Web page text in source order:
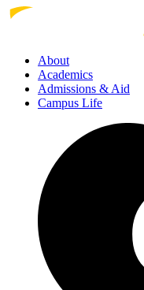
About
Academics
Admissions & Aid
Campus Life